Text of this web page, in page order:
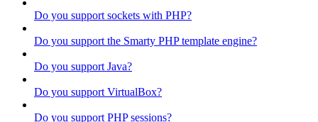
Do you support sockets with PHP?
Do you support the Smarty PHP template engine?
Do you support Java?
Do you support VirtualBox?
Do you support PHP sessions?